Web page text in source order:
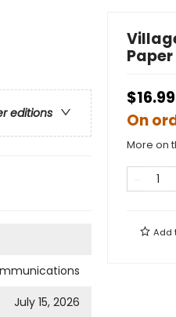
editions
July 15, 2026
$16.99
On
More on
Add